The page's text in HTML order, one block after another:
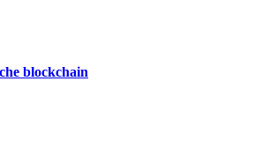
blockchain